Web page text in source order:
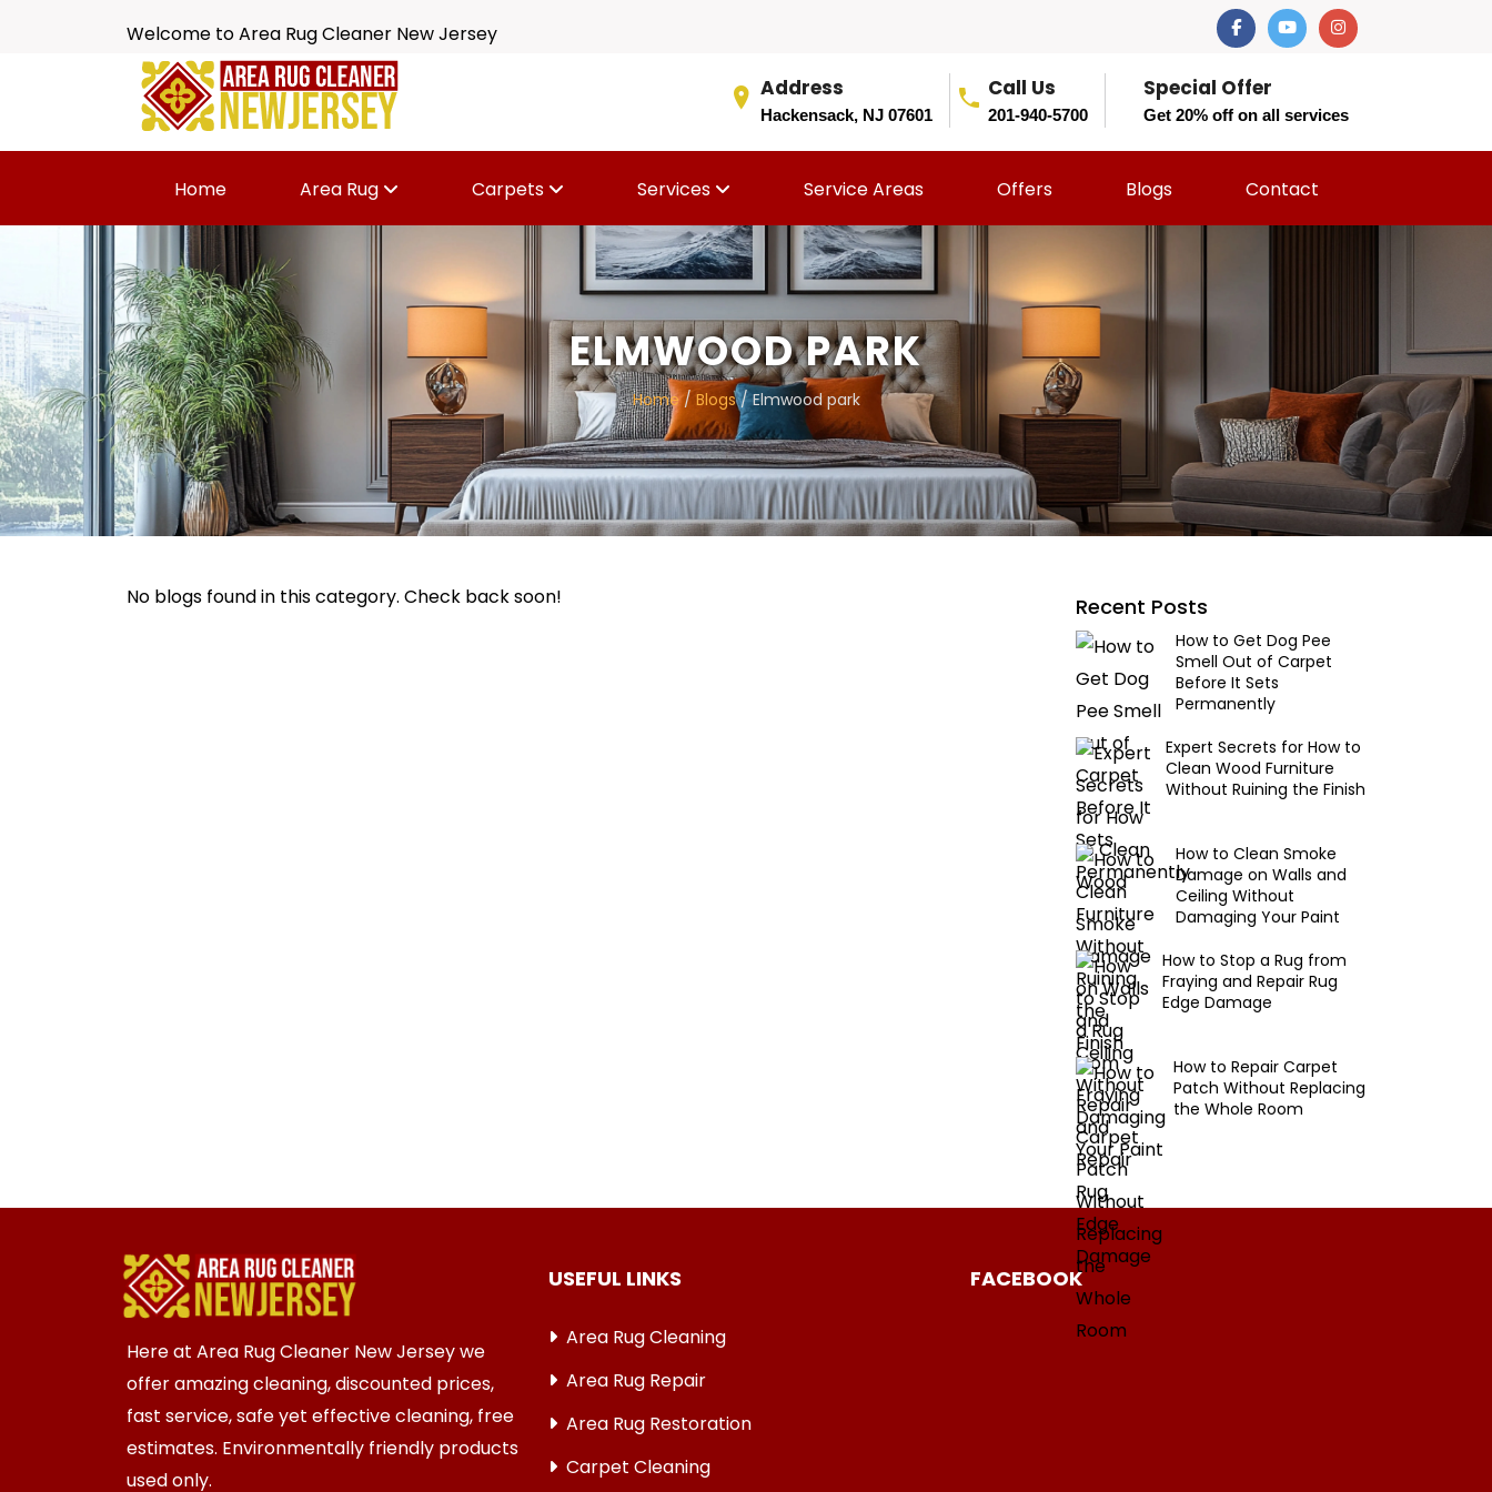
Welcome to Area Rug Cleaner New Jersey
Address
Hackensack, NJ 07601
Call Us
201-940-5700
Special Offer
Get 20% off on all services
Home Area Rug Carpets Services Service Areas Offers Blogs Contact
ELMWOOD PARK
Home/ Blogs/ Elmwood park
No blogs found in this category. Check back soon! Recent Posts
How to Get Dog Pee
Smell Out of Carpet
Before It Sets
Permanently
Expert Secrets for How to
Clean Wood Furniture
Without Ruining the Finish
How to Clean Smoke
Damage on Walls and
Ceiling Without
Damaging Your Paint
How to Stop a Rug from
Fraying and Repair Rug
Edge Damage
How to Repair Carpet
Patch Without Replacing
the Whole Room
Here at Area Rug Cleaner New Jersey we
offer amazing cleaning, discounted prices,
fast service, safe yet effective cleaning, free
estimates. Environmentally friendly products
used only.
USEFUL LINKS
Area Rug Cleaning
Area Rug Repair
Area Rug Restoration
Carpet Cleaning
FACEBOOK